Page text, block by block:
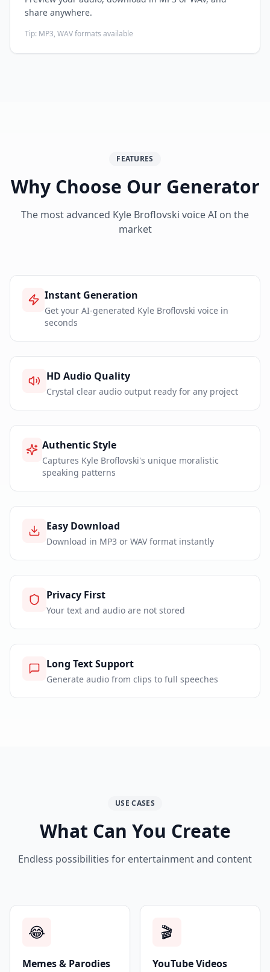
share anywhere.
Tip: MP3, WAV formats available
FEATURES
Why Choose Our Generator
The most advanced Kyle Broflovski voice AI on the
market
Instant Generation
Get your AI-generated Kyle Broflovski voice in
seconds
HD Audio Quality
Crystal clear audio output ready for any project
Authentic Style
Captures Kyle Broflovski's unique moralistic
speaking patterns
Easy Download
Download in MP3 or WAV format instantly
Privacy First
Your text and audio are not stored
Long Text Support
Generate audio from clips to full speeches
USE CASES
What Can You Create
Endless possibilities for entertainment and content
😂
Memes & Parodies
🎬
YouTube Videos